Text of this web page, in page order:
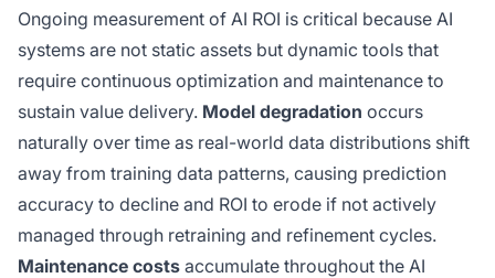
Ongoing measurement of AI ROI is critical because AI
systems are not static assets but dynamic tools that
require continuous optimization and maintenance to
sustain value delivery. Model degradation occurs
naturally over time as real-world data distributions shift
away from training data patterns, causing prediction
accuracy to decline and ROI to erode if not actively
managed through retraining and refinement cycles.
Maintenance costs accumulate throughout the AI